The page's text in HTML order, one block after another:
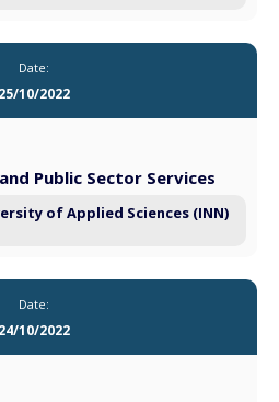
Date:
25/10/2022
Public Sector Services
of Applied Sciences (INN)
Date:
24/10/2022